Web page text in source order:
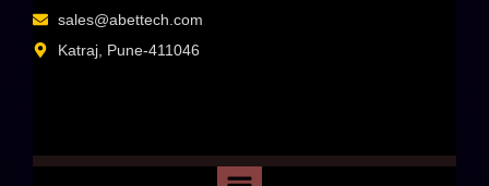
sales@abettech.com
Katraj, Pune-411046